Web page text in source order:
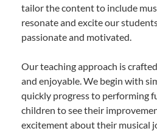
tailor the content to include
resonate and excite our
passionate and motivated.
Our teaching approach is
and enjoyable. We begin with
quickly progress to performing
children to see their
excitement about their musical